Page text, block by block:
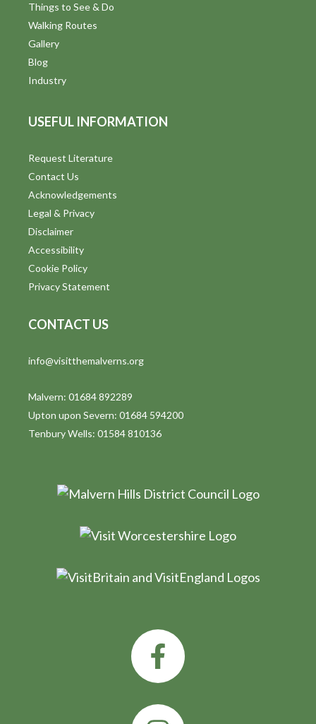
Things to See & Do
Walking Routes
Gallery
Blog
Industry
USEFUL INFORMATION
Request Literature
Contact Us
Acknowledgements
Legal & Privacy
Disclaimer
Accessibility
Cookie Policy
Privacy Statement
CONTACT US
info@visitthemalverns.org
Malvern: 01684 892289
Upton upon Severn: 01684 594200
Tenbury Wells: 01584 810136